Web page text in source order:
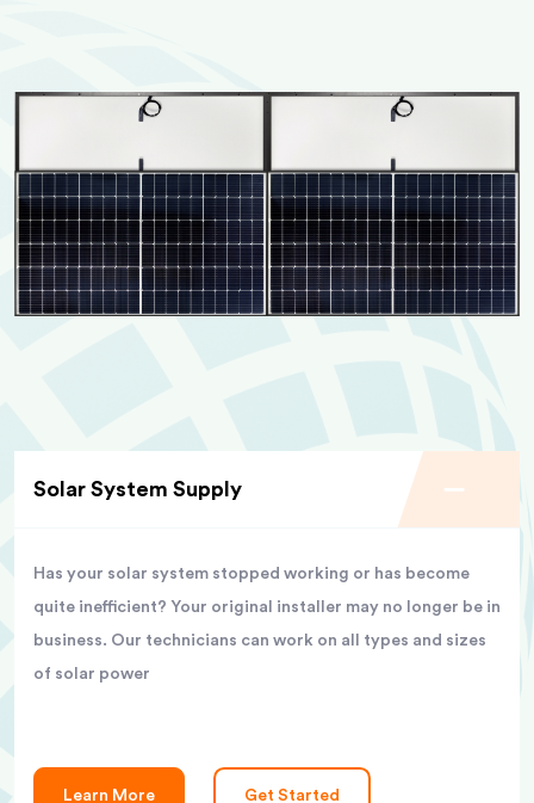
Solar System Supply
Has your solar system stopped working or has become
quite inefficient? Your original installer may no longer be in
business. Our technicians can work on all types and sizes
of solar power
Learn More Get Started